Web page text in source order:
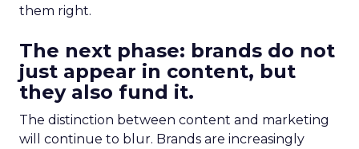
them right.
The next phase: brands do not
just appear in content, but
they also fund it.
The distinction between content and marketing
will continue to blur. Brands are increasingly